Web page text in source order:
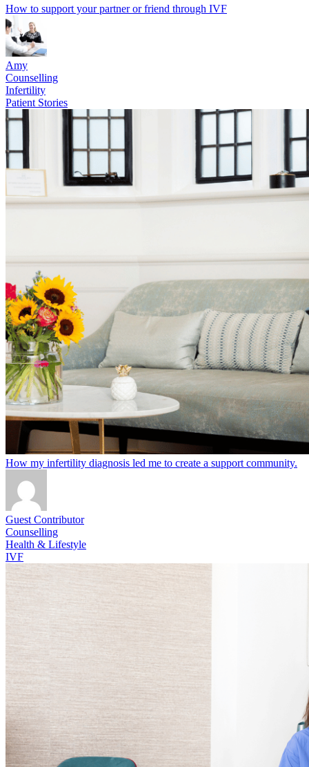
How to support your partner or friend through IVF
Amy
Counselling
Infertility
Patient Stories
How my infertility diagnosis led me to create a support community.
Guest Contributor
Counselling
Health & Lifestyle
IVF